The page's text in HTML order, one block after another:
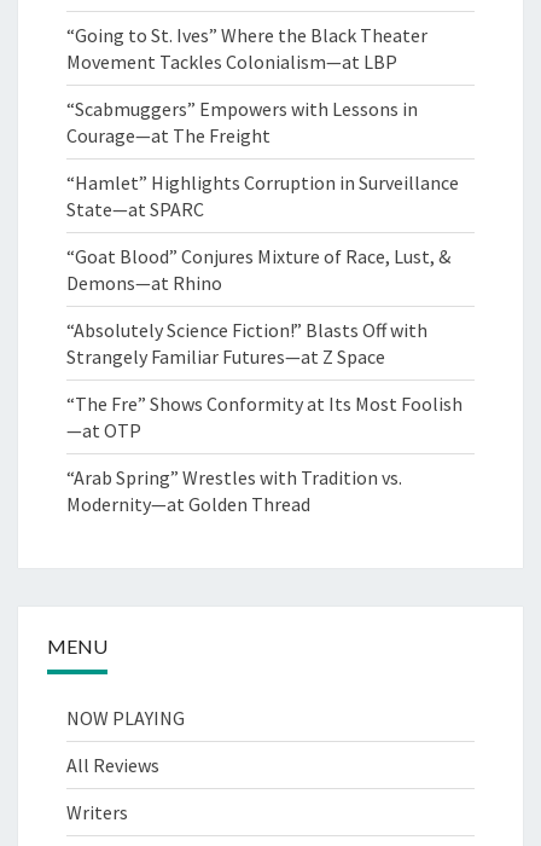
“Going to St. Ives” Where the Black Theater
Movement Tackles Colonialism—at LBP
“Scabmuggers” Empowers with Lessons in
Courage—at The Freight
“Hamlet” Highlights Corruption in Surveillance
State—at SPARC
“Goat Blood” Conjures Mixture of Race, Lust, &
Demons—at Rhino
“Absolutely Science Fiction!” Blasts Off with
Strangely Familiar Futures—at Z Space
“The Fre” Shows Conformity at Its Most Foolish
—at OTP
“Arab Spring” Wrestles with Tradition vs.
Modernity—at Golden Thread
MENU
NOW PLAYING
All Reviews
Writers